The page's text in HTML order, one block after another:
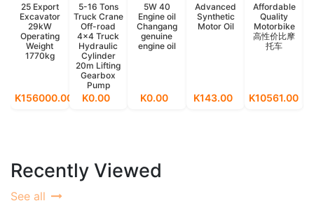
25 Export
Excavator
29kW
Operating
Weight
1770kg
K156000.00
5-16 Tons
Truck Crane
Off-road
4x4 Truck
Hydraulic
Cylinder
20m Lifting
Gearbox
Pump
K0.00
5W 40
Engine oil
Changang
genuine
engine oil
K0.00
Advanced
Synthetic
Motor Oil
K143.00
Affordable
Quality
Motorbike
高性价比摩
托车
K10561.00
Recently Viewed
See all